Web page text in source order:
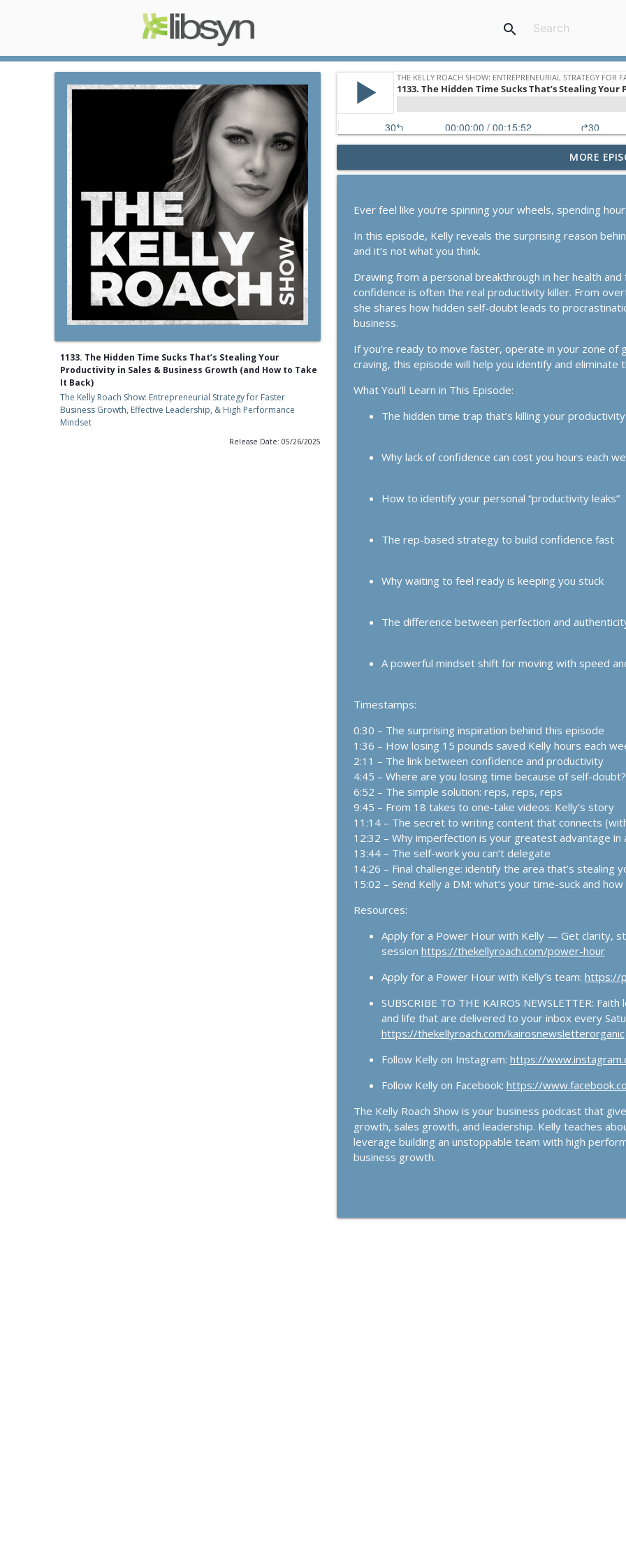
search
1133. The Hidden Time Sucks That’s Stealing Your
Productivity in Sales & Business Growth (and How to Take
It Back)
The Kelly Roach Show: Entrepreneurial Strategy for Faster
Business Growth, Effective Leadership, & High Performance
Mindset
Release Date: 05/26/2025
1167. The Business Breakthrough Hotline:
The Kelly Roach Show: Entrepreneurial Strategy for Faster
1166. Our Substack Growth Model In Action
The Kelly Roach Show: Entrepreneurial Strategy for Faster
1165. The Business Breakthrough Hotline:
The Kelly Roach Show: Entrepreneurial Strategy for Faster
The Kelly Roach Show: Entrepreneurial Strategy for Faster
1163. Get Market Facing: The Simplest Growth
The Kelly Roach Show: Entrepreneurial Strategy for Faster
1162. The Loneliness Epidemic (and Why Analog is
1161. The Business Breakthrough Hotline:
The Kelly Roach Show: Entrepreneurial Strategy for Faster
The Kelly Roach Show: Entrepreneurial Strategy for Faster
1159. The Business Breakthrough Hotline:
MORE
Ever feel like you’re spinning your wheels, spending
In this episode, Kelly reveals the surprising reason
and it’s not what you think.
Drawing from a personal breakthrough in her health
confidence is often the real productivity killer. From
she shares how hidden self-doubt leads to
business.
If you’re ready to move faster, operate in your zone of
craving, this episode will help you identify and eliminate
What You’ll Learn in This Episode:
The hidden time trap that’s killing your productivity
Why lack of confidence can cost you hours each
How to identify your personal “productivity leaks”
The rep-based strategy to build confidence fast
Why waiting to feel ready is keeping you stuck
The difference between perfection and
A powerful mindset shift for moving with speed
Timestamps:
0:30 – The surprising inspiration behind this episode
1:36 – How losing 15 pounds saved Kelly hours each
2:11 – The link between confidence and productivity
4:45 – Where are you losing time because of self-doubt?
6:52 – The simple solution: reps, reps, reps
9:45 – From 18 takes to one-take videos: Kelly’s story
11:14 – The secret to writing content that connects
12:32 – Why imperfection is your greatest advantage in
13:44 – The self-work you can’t delegate
14:26 – Final challenge: identify the area that’s stealing
15:02 – Send Kelly a DM: what’s your time-suck and
Resources:
Apply for a Power Hour with Kelly — Get clarity,
session https://thekellyroach.com/power-hour
Apply for a Power Hour with Kelly’s team: https://
SUBSCRIBE TO THE KAIROS NEWSLETTER:
and life that are delivered to your inbox every
https://thekellyroach.com/kairosnewsletterorganic
Follow Kelly on Instagram: https://
Follow Kelly on Facebook: https://
The Kelly Roach Show is your business podcast that
growth, sales growth, and leadership. Kelly teaches
leverage building an unstoppable team with high
business growth.